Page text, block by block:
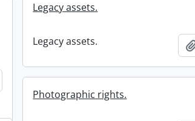
Legacy assets.
Legacy assets.
Add to clipboard
Photographic rights.